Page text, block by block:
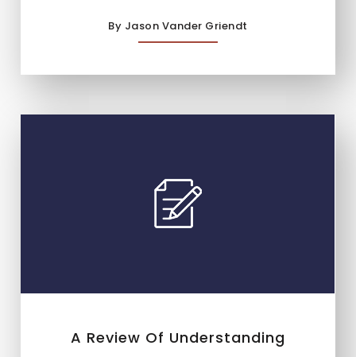
By Jason Vander Griendt
A Review Of Understanding